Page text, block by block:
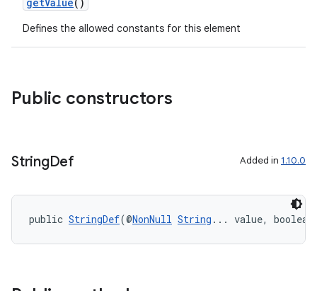
Defines the allowed constants for this element
Public constructors
StringDef Added in 1.10.0
public StringDef(@NonNull String ... value, boolean